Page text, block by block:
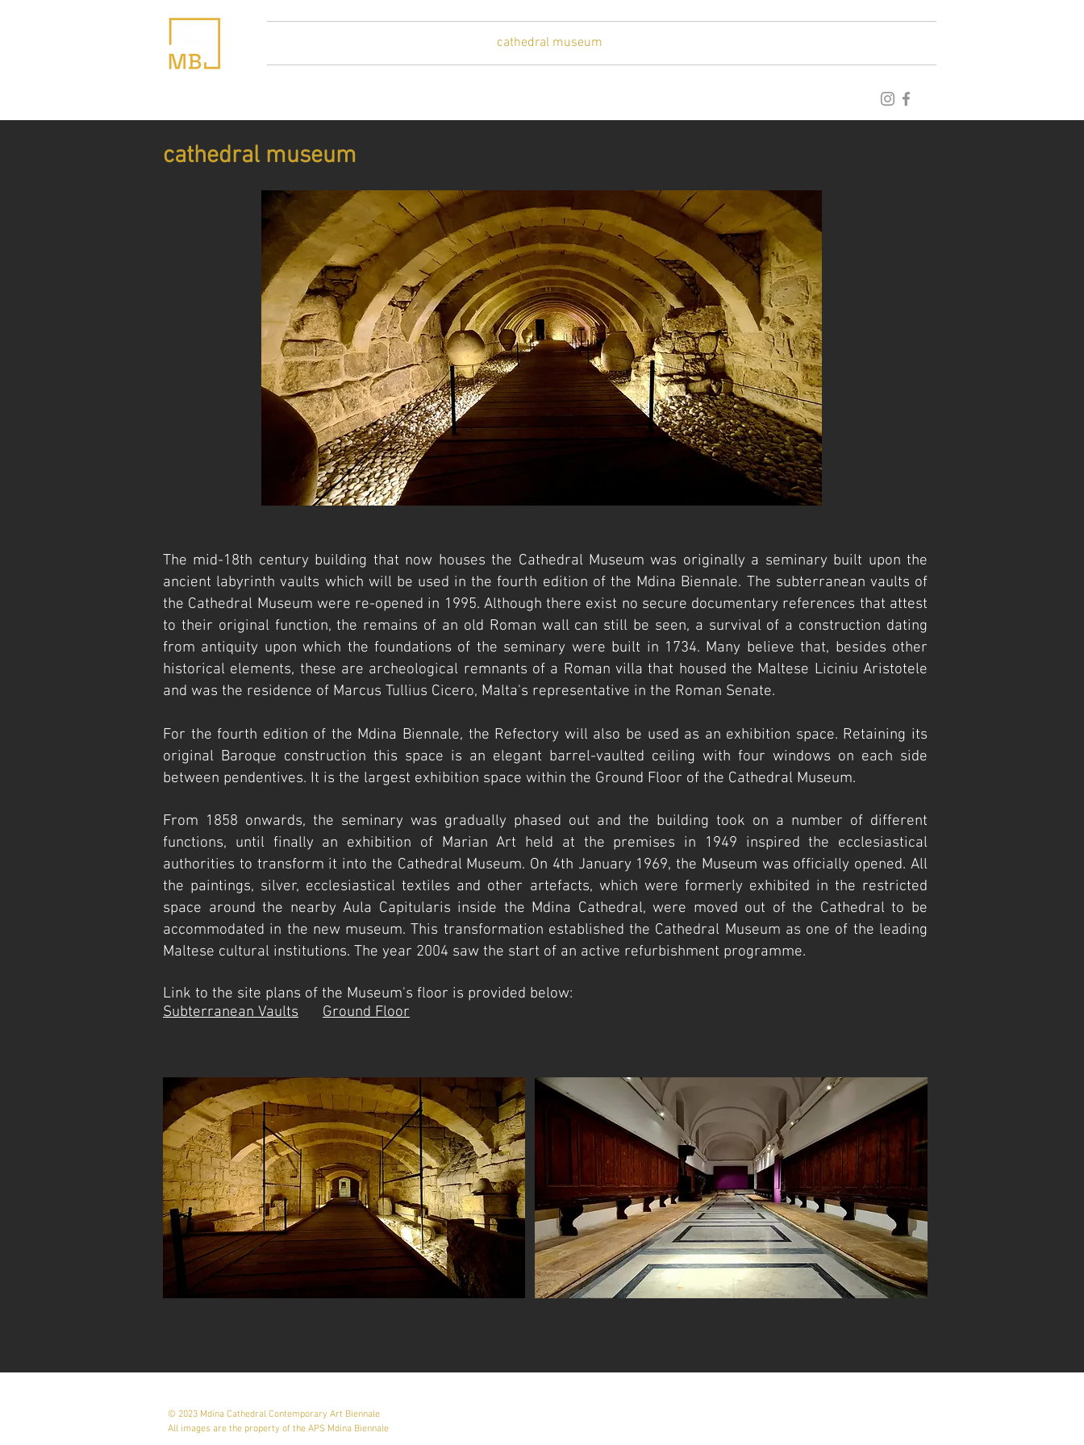
cathedral museum
cathedral museum
The mid-18th century building that now houses the Cathedral Museum was originally a seminary built upon the
ancient labyrinth vaults which will be used in the fourth edition of the Mdina Biennale. The subterranean vaults of
the Cathedral Museum were re-opened in 1995. Although there exist no secure documentary references that attest
to their original function, the remains of an old Roman wall can still be seen, a survival of a construction dating
from antiquity upon which the foundations of the seminary were built in 1734. Many believe that, besides other
historical elements, these are archeological remnants of a Roman villa that housed the Maltese Liciniu Aristotele
and was the residence of Marcus Tullius Cicero, Malta's representative in the Roman Senate.
For the fourth edition of the Mdina Biennale, the Refectory will also be used as an exhibition space. Retaining its
original Baroque construction this space is an elegant barrel-vaulted ceiling with four windows on each side
between pendentives. It is the largest exhibition space within the Ground Floor of the Cathedral Museum.
From 1858 onwards, the seminary was gradually phased out and the building took on a number of different
functions, until finally an exhibition of Marian Art held at the premises in 1949 inspired the ecclesiastical
authorities to transform it into the Cathedral Museum. On 4th January 1969, the Museum was officially opened. All
the paintings, silver, ecclesiastical textiles and other artefacts, which were formerly exhibited in the restricted
space around the nearby Aula Capitularis inside the Mdina Cathedral, were moved out of the Cathedral to be
accommodated in the new museum. This transformation established the Cathedral Museum as one of the leading
Maltese cultural institutions. The year 2004 saw the start of an active refurbishment programme.
Link to the site plans of the Museum's floor is provided below:
Subterranean Vaults
Ground Floor
© 2023 Mdina Cathedral Contemporary Art Biennale
All images are the property of the APS Mdina Biennale